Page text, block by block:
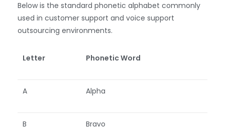
Below is the standard phonetic alphabet commonly
used in customer support and voice support
outsourcing environments.
Letter Phonetic Word
A Alpha
B Bravo